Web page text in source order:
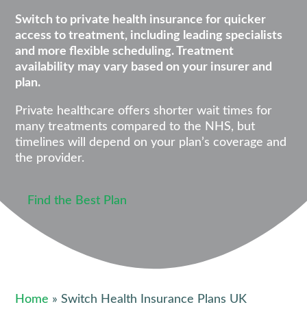
Switch to private health insurance for quicker
access to treatment, including leading specialists
and more flexible scheduling. Treatment
availability may vary based on your insurer and
plan.
Private healthcare offers shorter wait times for
many treatments compared to the NHS, but
timelines will depend on your plan’s coverage and
the provider.
Find the Best Plan
Home » Switch Health Insurance Plans UK